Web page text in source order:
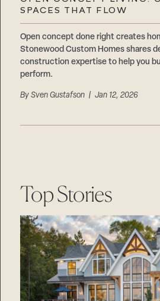
SPACES THAT FLOW
Open concept done right creates
Stonewood Custom Homes shares
construction expertise to help you
perform.
BySven Gustafson | Jan 12, 2026
Top Stories
Suppliers & Subcontractors